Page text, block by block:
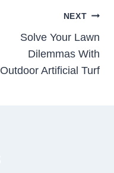
NEXT
Solve Your Lawn
Dilemmas With
Outdoor Artificial Turf